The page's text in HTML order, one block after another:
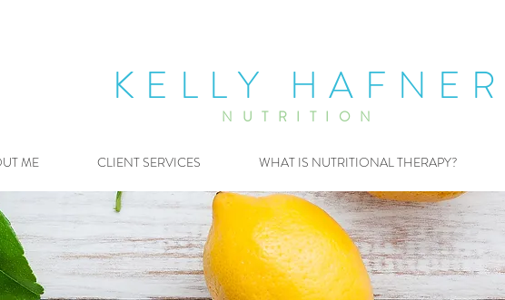
KELLY HAFNER
NUTRITION
ME CLIENT SERVICES WHAT IS NUTRITIONAL THERAPY?